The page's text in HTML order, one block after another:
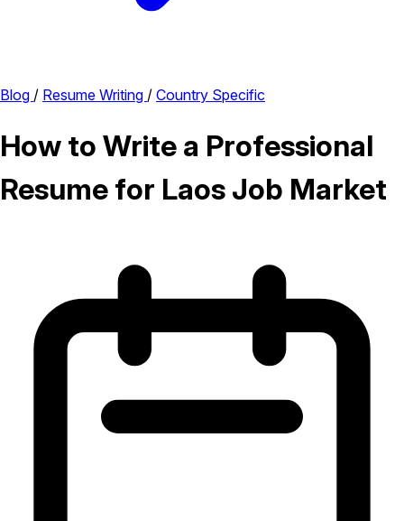
Blog / Resume Writing / Country Specific
How to Write a Professional
Resume for Laos Job Market